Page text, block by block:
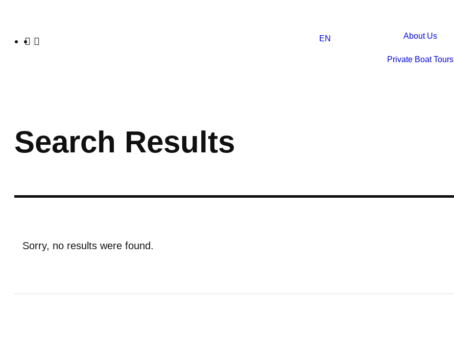
EN About Us
Private Boat Tours
Search Results
Sorry, no results were found.